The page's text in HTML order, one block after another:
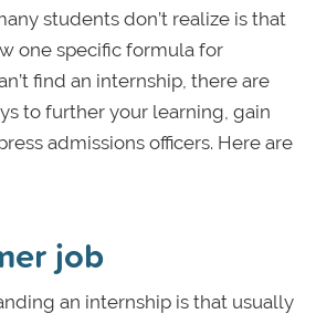
students don’t realize is that
one specific formula for
find an internship, there are
to further your learning, gain
admissions officers. Here are
job
an internship is that usually